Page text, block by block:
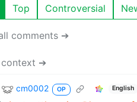
Top Controversial
comments ➔
context ➔
cm0002 OP English